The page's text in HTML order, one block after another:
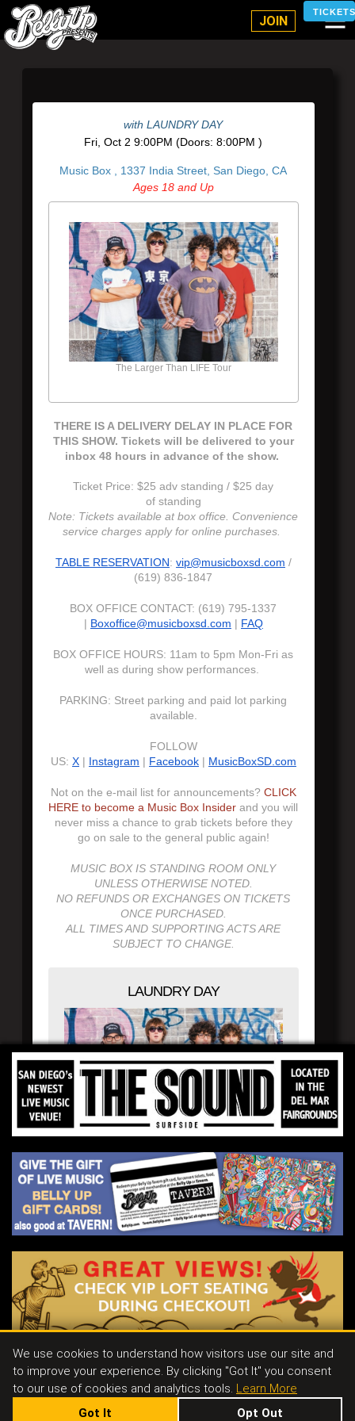
JOIN
Belly Up Solana Beach
withLAUNDRY DAY
Fri, Oct 2 9:00PM (Doors:8:00PM )
Music Box , 1337 India Street, San Diego, CA
Ages 18 and Up
The Larger Than LIFE Tour
TICKETS
THERE IS A DELIVERY DELAY IN PLACE FOR
THIS SHOW. Tickets will be delivered to your
inbox 48 hours in advance of the show.
Ticket Price: $25 adv standing / $25 day
of standing
Note: Tickets available at box office. Convenience
service charges apply for online purchases.
TABLE RESERVATION: vip@musicboxsd.com /
(619) 836-1847
BOX OFFICE CONTACT: (619) 795-1337
| Boxoffice@musicboxsd.com | FAQ
BOX OFFICE HOURS: 11am to 5pm Mon-Fri as
well as during show performances.
PARKING: Street parking and paid lot parking
available.
FOLLOW
US: X| Instagram | Facebook| MusicBoxSD.com
Not on the e-mail list for announcements? CLICK
HERE to become a Music Box Insider and you will
never miss a chance to grab tickets before they
go on sale to the general public again!
MUSIC BOX IS STANDING ROOM ONLY
UNLESS OTHERWISE NOTED.
NO REFUNDS OR EXCHANGES ON TICKETS
ONCE PURCHASED.
ALL TIMES AND SUPPORTING ACTS ARE
SUBJECT TO CHANGE.
LAUNDRY DAY
LAUNDRY DAY is a rock n’ roll band from
New York City.
Contact| Join Our Email List|Events & Parties|
Store|Tavern|Jobs
We use cookies to understand how visitors use our site and
to improve your experience. By clicking "Got It" you consent
to our use of cookies and analytics tools. Learn More
Got It
Opt Out